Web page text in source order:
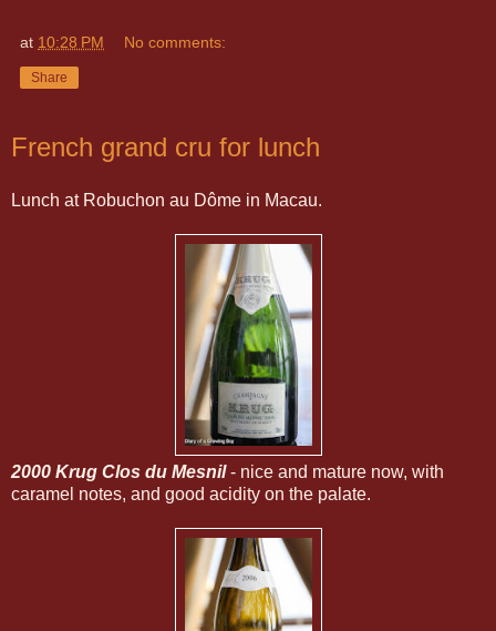
at 10:28 PM No comments:
Share
French grand cru for lunch
Lunch at Robuchon au Dôme in Macau.
2000 Krug Clos du Mesnil- nice and mature now, with
caramel notes, and good acidity on the palate.